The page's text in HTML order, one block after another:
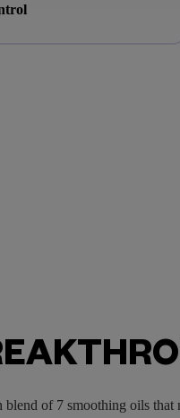
of 7 smoothing oils that